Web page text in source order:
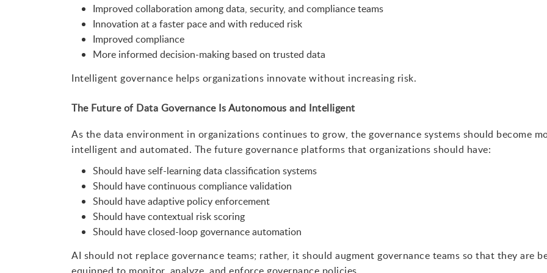
Improved collaboration among data, security, and compliance teams
Innovation at a faster pace and with reduced risk
Improved compliance
More informed decision-making based on trusted data
Intelligent governance helps organizations innovate without increasing risk.
The Future of Data Governance Is Autonomous and Intelligent
As the data environment in organizations continues to grow, the governance systems should become
intelligent and automated. The future governance platforms that organizations should have:
Should have self-learning data classification systems
Should have continuous compliance validation
Should have adaptive policy enforcement
Should have contextual risk scoring
Should have closed-loop governance automation
AI should not replace governance teams; rather, it should augment governance teams so that they are
equipped to monitor, analyze, and enforce governance policies.